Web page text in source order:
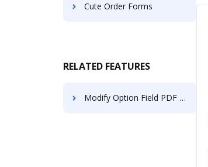
Cute Order Forms
RELATED FEATURES
Modify Option Field PDF on Microsoft Mobile